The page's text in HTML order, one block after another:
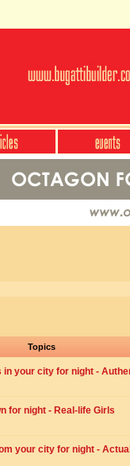
Topics
in your city for night -
for night - Real-life Girls
your city for night -